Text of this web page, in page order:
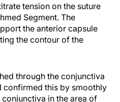
tension on the suture
Segment. The
the anterior capsule
the contour of the
through the conjunctiva
confirmed this by smoothly
in the area of